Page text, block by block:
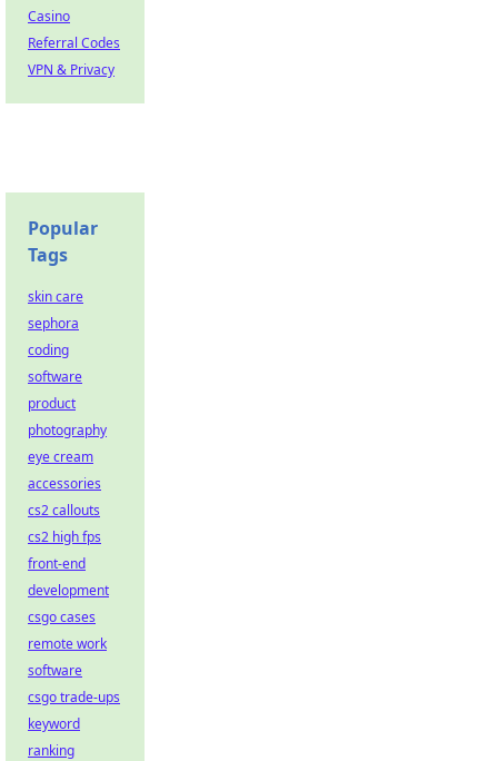
Casino
Referral Codes
VPN & Privacy
Popular
Tags
skin care
sephora
coding
software
product
photography
eye cream
accessories
cs2 callouts
cs2 high fps
front-end
development
csgo cases
remote work
software
csgo trade-ups
keyword
ranking